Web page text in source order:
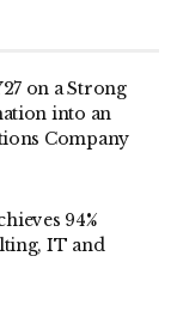
on a Strong
into an
Company
94%
IT and